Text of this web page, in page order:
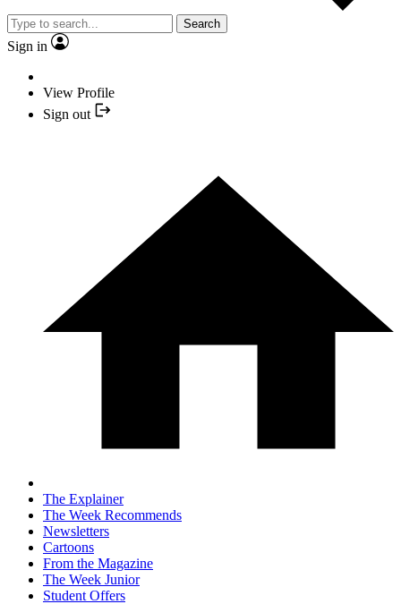
Search
Sign in
View Profile
Sign out
The Explainer
The Week Recommends
Newsletters
Cartoons
From the Magazine
The Week Junior
Student Offers